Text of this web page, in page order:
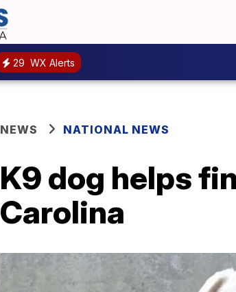
29 WX Alerts
NEWS NATIONAL NEWS
K9 dog helps
Carolina